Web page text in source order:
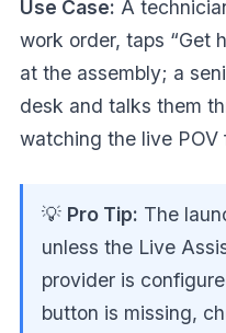
Use Case: A
work order, taps “Get
at the assembly; a
desk and talks them
watching the live POV
💡 Pro Tip: The
unless the Live
provider is
button is missing,